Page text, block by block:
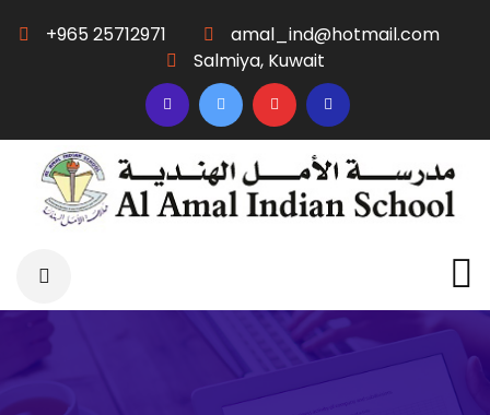
+965 25712971
amal_ind@hotmail.com
Salmiya, Kuwait